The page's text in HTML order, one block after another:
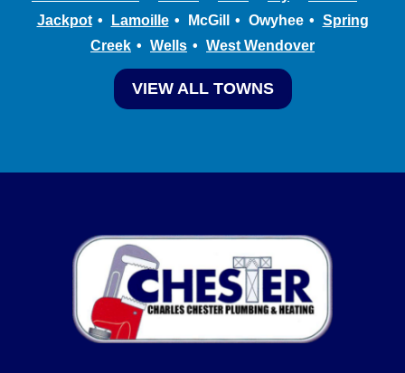
Jackpot
Lamoille McGill Owyhee
Spring
Creek
Wells West Wendover
VIEW ALL TOWNS